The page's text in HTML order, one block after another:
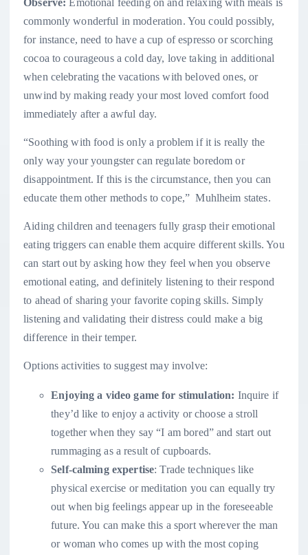
commonly wonderful in moderation. You could possibly,
for instance, need to have a cup of espresso or scorching
cocoa to courageous a cold day, love taking in additional
when celebrating the vacations with beloved ones, or
unwind by making ready your most loved comfort food
immediately after a awful day.
“Soothing with food is only a problem if it is really the
only way your youngster can regulate boredom or
disappointment. If this is the circumstance, then you can
educate them other methods to cope,” Muhlheim states.
Aiding children and teenagers fully grasp their emotional
eating triggers can enable them acquire different skills. You
can start out by asking how they feel when you observe
emotional eating, and definitely listening to their respond
to ahead of sharing your favorite coping skills. Simply
listening and validating their distress could make a big
difference in their temper.
Options activities to suggest may involve:
Enjoying a video game for stimulation: Inquire if
they’d like to enjoy a activity or choose a stroll
together when they say “I am bored” and start out
rummaging as a result of cupboards.
Self-calming expertise: Trade techniques like
physical exercise or meditation you can equally try
out when big feelings appear up in the foreseeable
future. You can make this a sport wherever the man
or woman who comes up with the most coping